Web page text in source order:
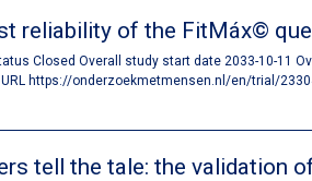
reliability of the FitMáx©
Closed Overall study start date 2033-10-11
URL https://onderzoekmetmensen.nl/en/trial/
tell the tale: the validation